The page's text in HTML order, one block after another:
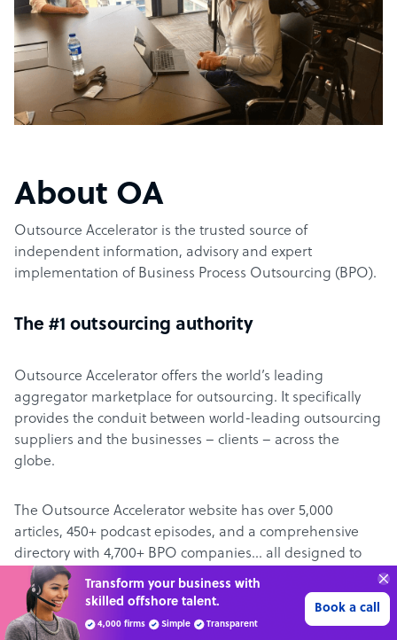
About OA
Outsource Accelerator is the trusted source of
independent information, advisory and expert
implementation of Business Process Outsourcing (BPO).
The #1 outsourcing authority
Outsource Accelerator offers the world’s leading
aggregator marketplace for outsourcing. It specifically
provides the conduit between world-leading outsourcing
suppliers and the businesses – clients – across the
globe.
The Outsource Accelerator website has over 5,000
articles, 450+ podcast episodes, and a comprehensive
directory with 4,700+ BPO companies… all designed to
make it easier for clients to learn about – and engage
with – outsourcing.
Get 3 Free Quotes
Verified Outsourcing Suppliers
4,000 firms.Just 2 minutes to complete.
Get Started